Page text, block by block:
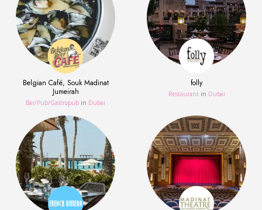
Belgian Café, Souk Madinat
Jumeirah
Bar/Pub/Gastropub in Dubai
folly
Restaurant in Dubai